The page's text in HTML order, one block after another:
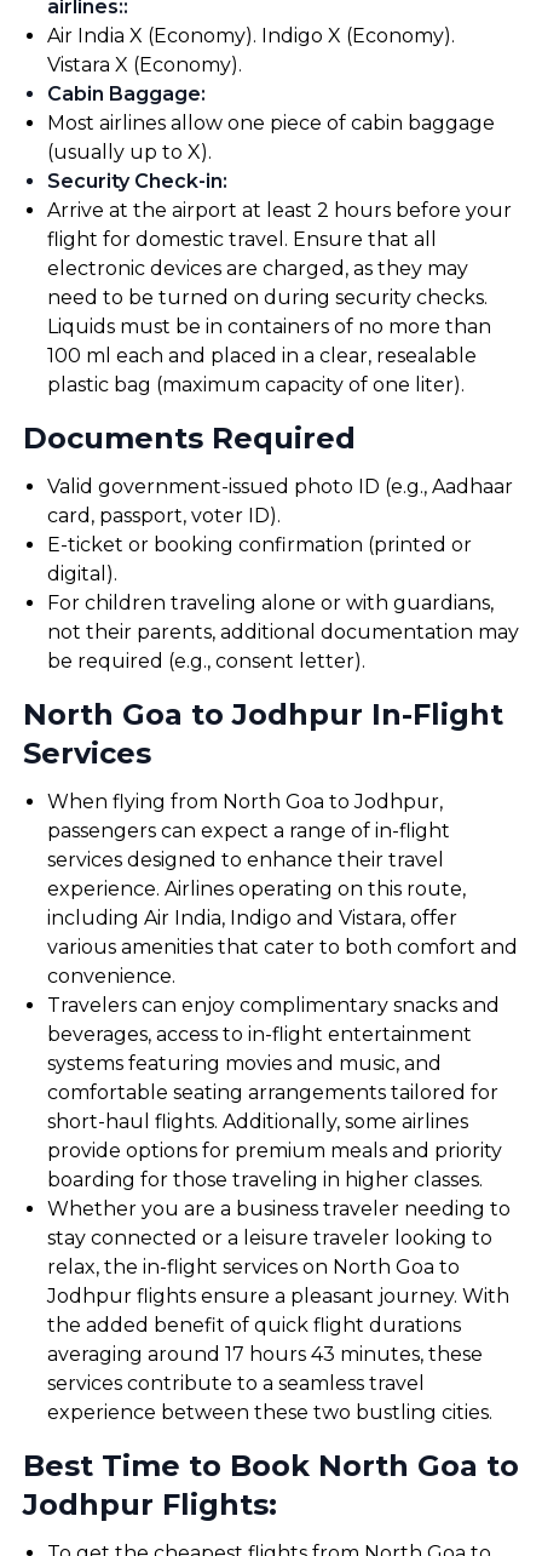
airlines::
Air India X (Economy). Indigo X (Economy).
Vistara X (Economy).
Cabin Baggage:
Most airlines allow one piece of cabin baggage
(usually up to X).
Security Check-in:
Arrive at the airport at least 2 hours before your
flight for domestic travel. Ensure that all
electronic devices are charged, as they may
need to be turned on during security checks.
Liquids must be in containers of no more than
100 ml each and placed in a clear, resealable
plastic bag (maximum capacity of one liter).
Documents Required
Valid government-issued photo ID (e.g., Aadhaar
card, passport, voter ID).
E-ticket or booking confirmation (printed or
digital).
For children traveling alone or with guardians,
not their parents, additional documentation may
be required (e.g., consent letter).
North Goa to Jodhpur In-Flight
Services
When flying from North Goa to Jodhpur,
passengers can expect a range of in-flight
services designed to enhance their travel
experience. Airlines operating on this route,
including Air India, Indigo and Vistara, offer
various amenities that cater to both comfort and
convenience.
Travelers can enjoy complimentary snacks and
beverages, access to in-flight entertainment
systems featuring movies and music, and
comfortable seating arrangements tailored for
short-haul flights. Additionally, some airlines
provide options for premium meals and priority
boarding for those traveling in higher classes.
Whether you are a business traveler needing to
stay connected or a leisure traveler looking to
relax, the in-flight services on North Goa to
Jodhpur flights ensure a pleasant journey. With
the added benefit of quick flight durations
averaging around 17 hours 43 minutes, these
services contribute to a seamless travel
experience between these two bustling cities.
Best Time to Book North Goa to
Jodhpur Flights: